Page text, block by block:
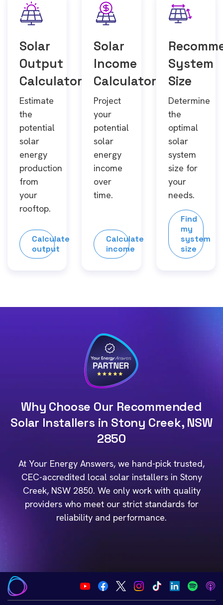
Solar
Output
Calculator
Estimate
the
potential
solar
energy
production
from
your
rooftop.
Calculate
output
Solar
Income
Calculator
Project
your
potential
solar
energy
income
over
time.
Calculate
income
System
Size
Determine
the
optimal
solar
system
size for
your
needs.
Find
my
system
size
Why Choose Our Recommended
Solar Installers in Stony Creek, NSW
2850
At Your Energy Answers, we hand-pick trusted,
CEC-accredited local solar installers in Stony
Creek, NSW 2850. We only work with quality
providers who meet our strict standards for
reliability and performance.